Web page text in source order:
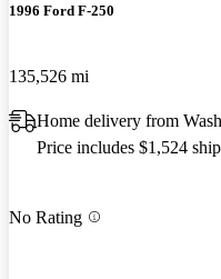
1996 Ford F-250
135,526 mi
Home delivery from
Price includes $1,524
No Rating